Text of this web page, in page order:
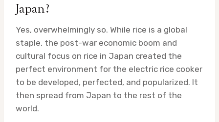
Japan?
Yes, overwhelmingly so. While rice is a global
staple, the post-war economic boom and
cultural focus on rice in Japan created the
perfect environment for the electric rice cooker
to be developed, perfected, and popularized. It
then spread from Japan to the rest of the
world.